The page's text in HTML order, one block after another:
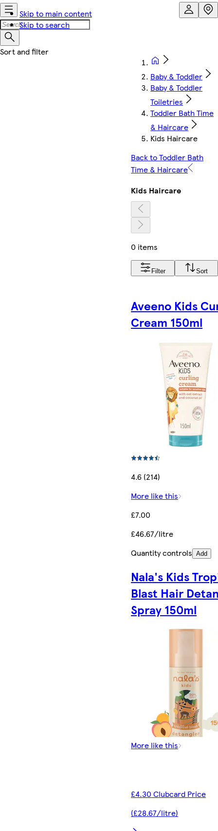
Skip to main content
Skip to search
Baby & Toddler
Baby & Toddler
Toiletries
Toddler Bath Time
& Haircare
Kids Haircare
Back to Toddler Bath
Time & Haircare
Kids Haircare
0 items
Filter Sort
Aveeno Kids
Cream 150ml
4.6 (214)
More like this
£7.00
£46.67/litre
Quantity controls Add
Nala's Kids
Blast Hair
Spray 150ml
More like this
£4.30 Clubcard Price
(£28.67/litre)